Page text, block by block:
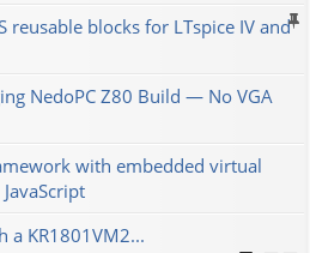
reusable blocks for LTspice IV and
NedoPC Z80 Build — No VGA
with embedded virtual
a KR1801VM2...